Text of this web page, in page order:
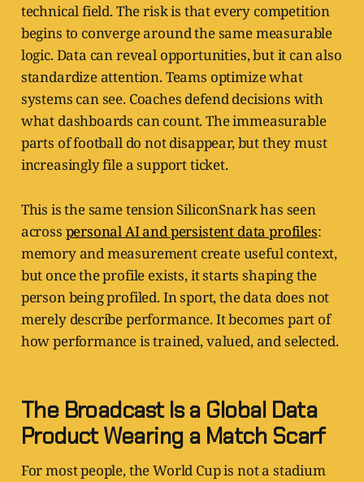
technical field. The risk is that every competition
begins to converge around the same measurable
logic. Data can reveal opportunities, but it can also
standardize attention. Teams optimize what
systems can see. Coaches defend decisions with
what dashboards can count. The immeasurable
parts of football do not disappear, but they must
increasingly file a support ticket.
This is the same tension SiliconSnark has seen
across personal AI and persistent data profiles:
memory and measurement create useful context,
but once the profile exists, it starts shaping the
person being profiled. In sport, the data does not
merely describe performance. It becomes part of
how performance is trained, valued, and selected.
The Broadcast Is a Global Data
Product Wearing a Match Scarf
For most people, the World Cup is not a stadium